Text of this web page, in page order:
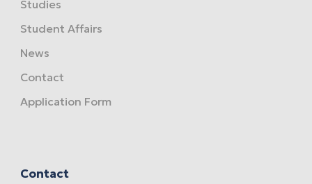
Studies
Student Affairs
News
Contact
Application Form
Contact